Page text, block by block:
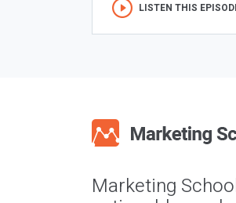
LISTEN THIS
Marketing